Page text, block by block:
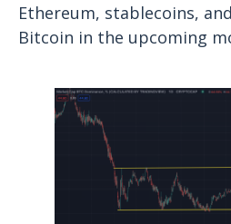
Ethereum, stablecoins,
Bitcoin in the upcoming